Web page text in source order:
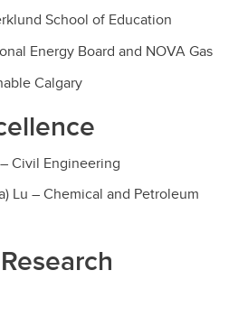
School of Education
Energy Board and NOVA Gas
Calgary
Civil Engineering
Lu – Chemical and Petroleum